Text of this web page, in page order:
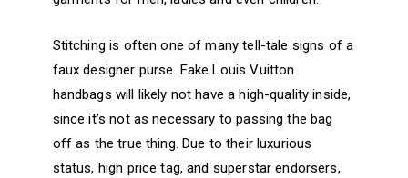
Stitching is often one of many tell-tale signs of a
faux designer purse. Fake Louis Vuitton
handbags will likely not have a high-quality inside,
since it’s not as necessary to passing the bag
off as the true thing. Due to their luxurious
status, high price tag, and superstar endorsers,